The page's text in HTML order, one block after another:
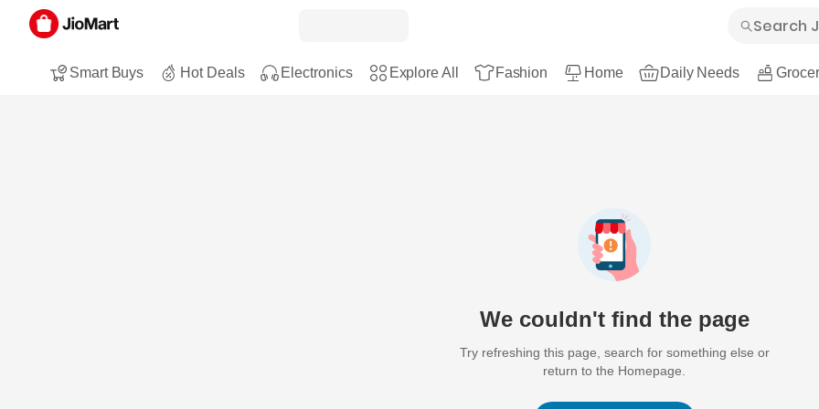
Smart Buys Hot Deals Electronics Explore All Fashion Home Daily Needs
We couldn't find the page
Try refreshing this page, search for something else or
return to the Homepage.